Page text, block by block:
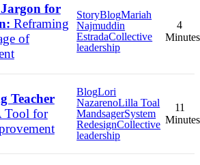
Jargon for
Reframing
of
StoryBlogMariah
Najmuddin
EstradaCollective
leadership
4
Minutes
Teacher
Tool for
BlogLori
NazarenoLilla Toal
MandsagerSystem
RedesignCollective
leadership
11
Minutes